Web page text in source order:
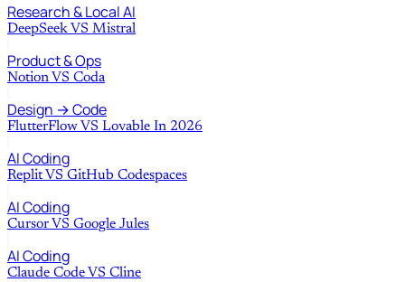
Research & Local AI
DeepSeek VS Mistral
Product & Ops
Notion VS Coda
Design → Code
FlutterFlow VS Lovable In 2026
AI Coding
Replit VS GitHub Codespaces
AI Coding
Cursor VS Google Jules
AI Coding
Claude Code VS Cline